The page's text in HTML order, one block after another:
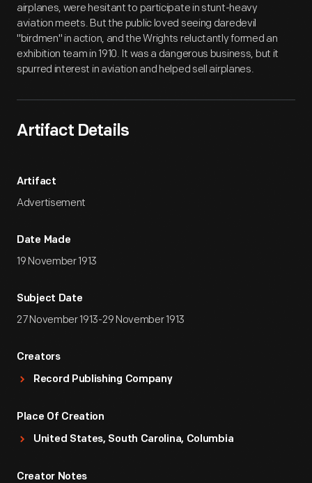
airplanes, were hesitant to participate in stunt-heavy
aviation meets. But the public loved seeing daredevil
"birdmen" in action, and the Wrights reluctantly formed an
exhibition team in 1910. It was a dangerous business, but it
spurred interest in aviation and helped sell airplanes.
Artifact Details
Artifact
Advertisement
Date Made
19 November 1913
Subject Date
27 November 1913-29 November 1913
Creators
Record Publishing Company
Place Of Creation
United States, South Carolina, Columbia
Creator Notes